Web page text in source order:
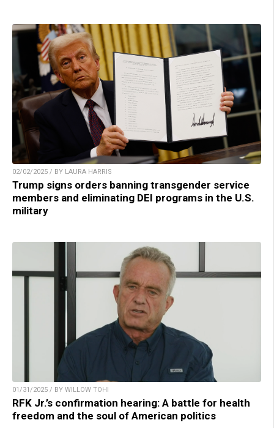
02/02/2025 / BY LAURA HARRIS
Trump signs orders banning transgender service
members and eliminating DEI programs in the U.S.
military
01/31/2025 / BY WILLOW TOHI
RFK Jr.’s confirmation hearing: A battle for health
freedom and the soul of American politics